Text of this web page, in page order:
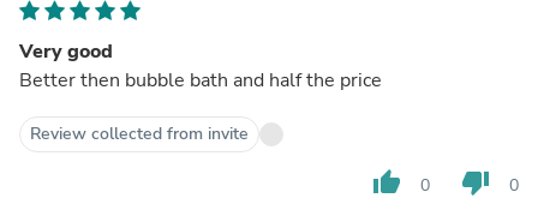
Very good
Better then bubble bath and half the price
Review collected from invite
thumb_up 0 thumb_down 0